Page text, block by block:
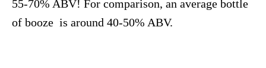
55-70% ABV! For comparison, an average bottle
of booze is around 40-50% ABV.